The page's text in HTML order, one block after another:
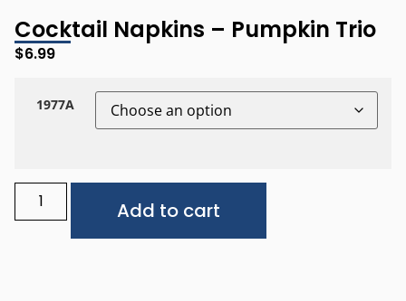
Cocktail Napkins – Pumpkin Trio
$6.99
1977A
Add to cart